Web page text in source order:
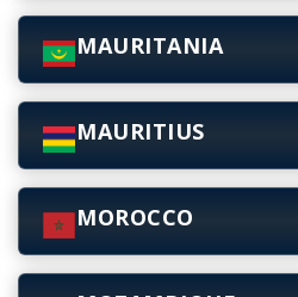
MAURITANIA
MAURITIUS
MOROCCO